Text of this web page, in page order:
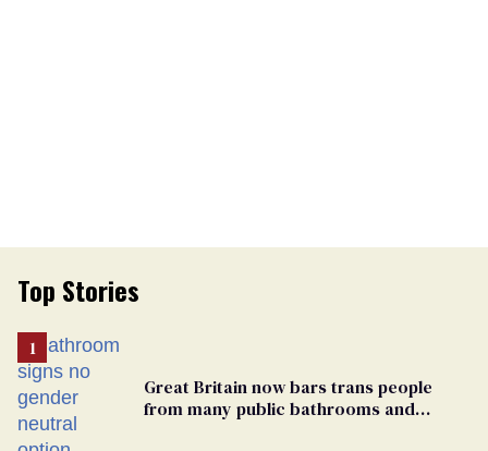
Top Stories
Great Britain now bars trans people
from many public bathrooms and